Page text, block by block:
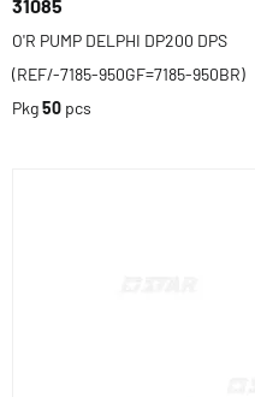
31085
O'R PUMP DELPHI DP200 DPS
(REF/-7185-950GF=7185-950BR)
Pkg50 pcs